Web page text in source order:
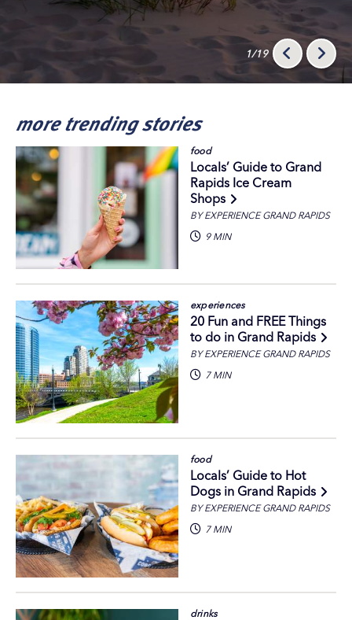
1/19
more trending stories
food
Locals’ Guide to Grand
Rapids Ice Cream
Shops
BY EXPERIENCE GRAND RAPIDS
9 MIN
experiences
20 Fun and FREE Things
to do in Grand Rapids
BY EXPERIENCE GRAND RAPIDS
7 MIN
food
Locals’ Guide to Hot
Dogs in Grand Rapids
BY EXPERIENCE GRAND RAPIDS
7 MIN
drinks